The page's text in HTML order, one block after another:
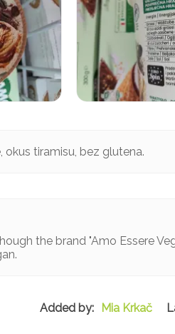
okus tiramisu, bez glutena.
the brand "Amo Essere
Mia Krkač